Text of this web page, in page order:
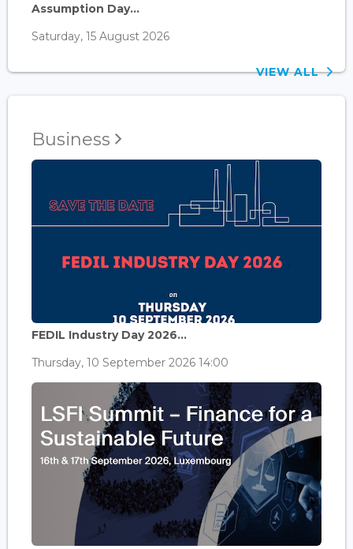
Assumption Day...
Saturday, 15 August 2026
VIEW ALL
Business
FEDIL Industry Day 2026...
Thursday, 10 September 2026 14:00